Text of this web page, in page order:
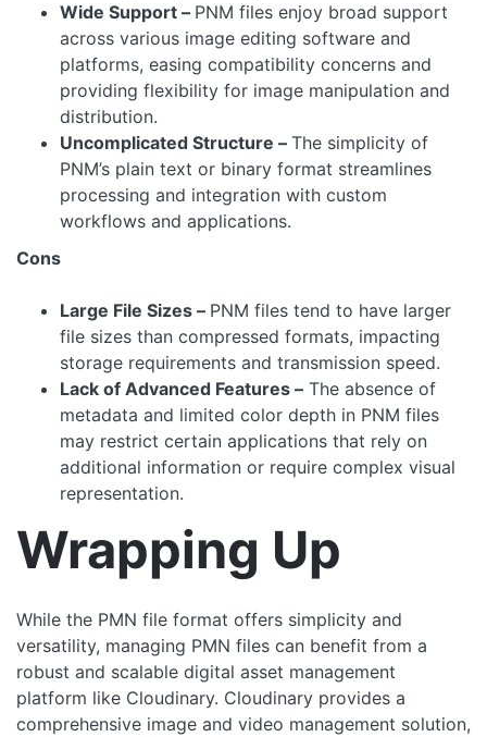
Wide Support – PNM files enjoy broad support
across various image editing software and
platforms, easing compatibility concerns and
providing flexibility for image manipulation and
distribution.
Uncomplicated Structure – The simplicity of
PNM’s plain text or binary format streamlines
processing and integration with custom
workflows and applications.
Cons
Large File Sizes – PNM files tend to have larger
file sizes than compressed formats, impacting
storage requirements and transmission speed.
Lack of Advanced Features – The absence of
metadata and limited color depth in PNM files
may restrict certain applications that rely on
additional information or require complex visual
representation.
Wrapping Up
While the PMN file format offers simplicity and
versatility, managing PMN files can benefit from a
robust and scalable digital asset management
platform like Cloudinary. Cloudinary provides a
comprehensive image and video management solution,